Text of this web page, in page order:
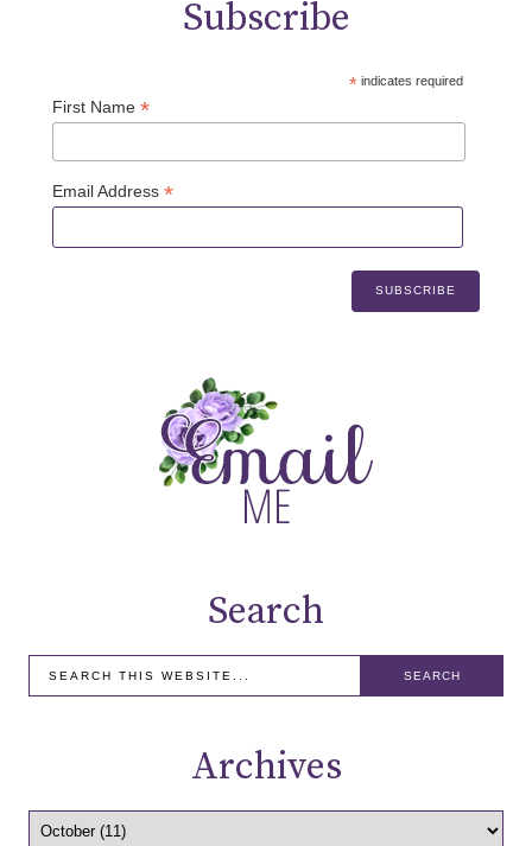
Subscribe
*indicates required
First Name *
Email Address *
Search
Archives